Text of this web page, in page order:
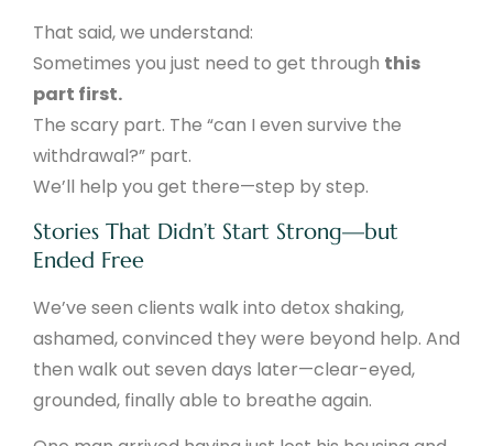
That said, we understand:
Sometimes you just need to get through this
part first.
The scary part. The “can I even survive the
withdrawal?” part.
We’ll help you get there—step by step.
Stories That Didn’t Start Strong—but
Ended Free
We’ve seen clients walk into detox shaking,
ashamed, convinced they were beyond help. And
then walk out seven days later—clear-eyed,
grounded, finally able to breathe again.